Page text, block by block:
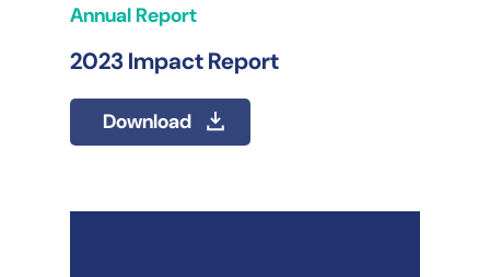
Annual Report
2023 Impact Report
Download